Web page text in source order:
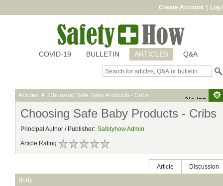
Create Account Log
COVID-19 BULLETIN ARTICLES Q&A
Articles Choosing Safe Baby Products - Cribs
Choosing Safe Baby Products - Cribs
Principal Author / Publisher: Safetyhow Admin
Article Rating:
Article
Discussion
Body